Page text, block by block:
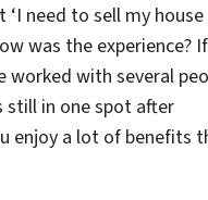
‘I need to sell my house
was the experience?
worked with several
in one spot after
enjoy a lot of benefits